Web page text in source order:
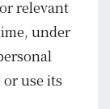
relevant
under
use its